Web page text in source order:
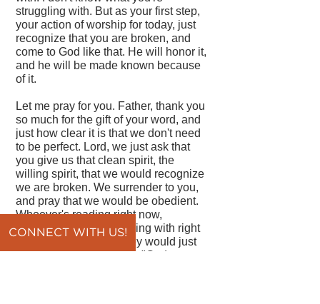
struggling with. But as your first step,
your action of worship for today, just
recognize that you are broken, and
come to God like that. He will honor it,
and he will be made known because
of it.
Let me pray for you. Father, thank you
so much for the gift of your word, and
just how clear it is that we don't need
to be perfect. Lord, we just ask that
you give us that clean spirit, the
willing spirit, that we would recognize
we are broken. We surrender to you,
and pray that we would be obedient.
Whoever's reading right now,
whatever they're struggling with right
now Lord, I pray that they would just
have the courage to say, "God we
CONNECT WITH US!